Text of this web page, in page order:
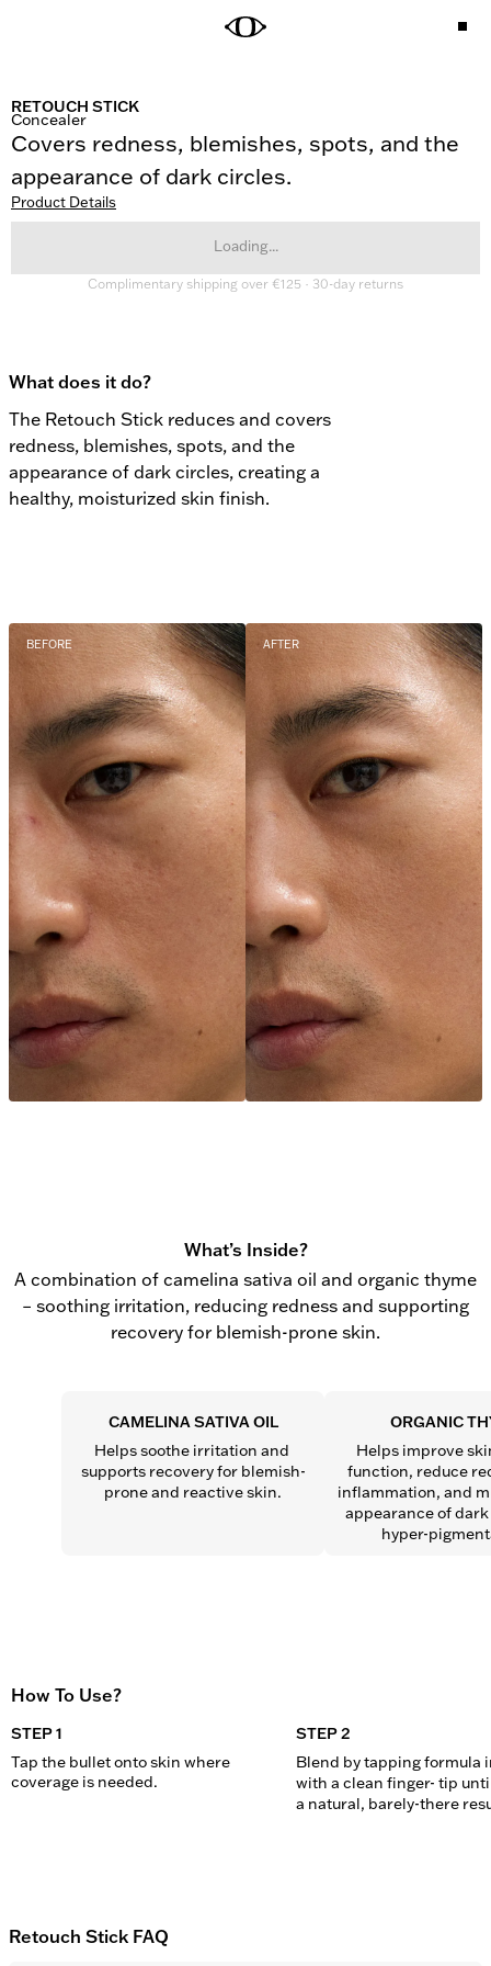
RETOUCH STICK
Concealer
Covers redness, blemishes, spots, and the
appearance of dark circles.
Product Details
Loading...
Complimentary shipping over €125 · 30-day returns
What does it do?
The Retouch Stick reduces and covers
redness, blemishes, spots, and the
appearance of dark circles, creating a
healthy, moisturized skin finish.
BEFORE AFTER
What’s Inside?
A combination of camelina sativa oil and organic thyme
– soothing irritation, reducing redness and supporting
recovery for blemish-prone skin.
CAMELINA SATIVA OIL
Helps soothe irritation and
supports recovery for blemish-
prone and reactive skin.
ORGANIC
Helps improve
function, reduce
inflammation, and
appearance of
hyper-
How To Use?
STEP 1
Tap the bullet onto skin where
coverage is needed.
STEP 2
Blend by tapping formula
with a clean finger- tip
a natural, barely-there
Retouch Stick FAQ